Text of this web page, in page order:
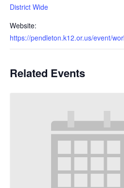
District Wide
Website:
https://pendleton.k12.or.us/event/
Related Events